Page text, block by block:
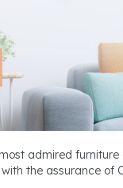
admired furniture
the assurance of